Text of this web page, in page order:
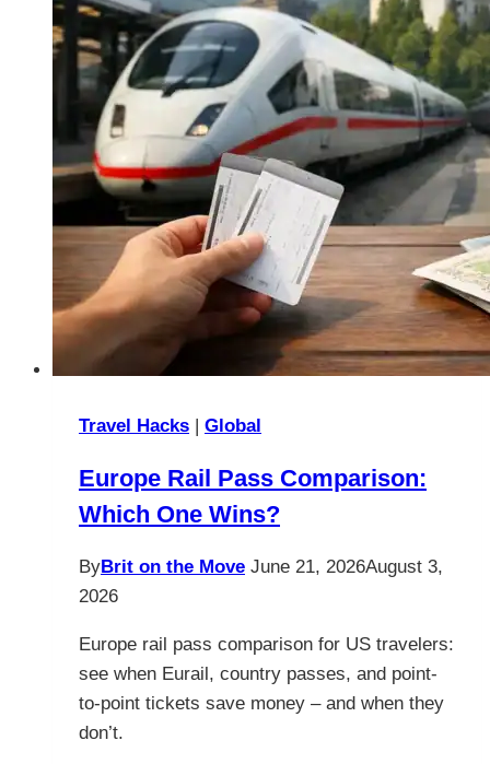
Travel Hacks | Global
Europe Rail Pass Comparison:
Which One Wins?
ByBrit on the Move June 21, 2026August 3,
2026
Europe rail pass comparison for US travelers:
see when Eurail, country passes, and point-
to-point tickets save money – and when they
don’t.